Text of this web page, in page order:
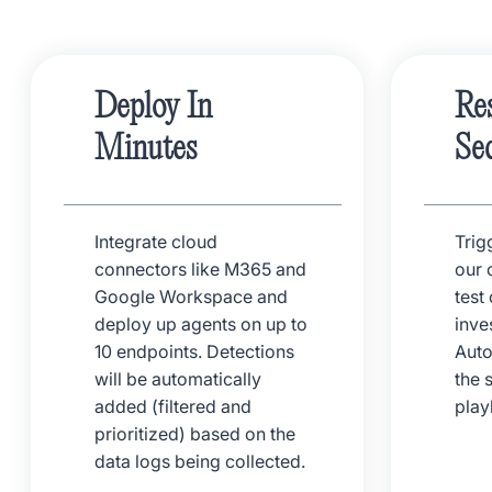
Deploy In
Minutes
Integrate cloud
connectors like M365 and
Google Workspace and
deploy up agents on up to
10 endpoints. Detections
will be automatically
added (filtered and
prioritized) based on the
data logs being collected.
our
test
the